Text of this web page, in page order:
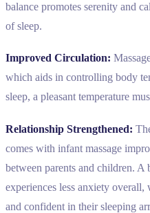
balance promotes serenity and
of sleep.
Improved Circulation:
which aids in controlling body
sleep, a pleasant temperature
Relationship Strengthened:
comes with infant massage
between parents and children. A
experiences less anxiety overall,
and confident in their sleeping